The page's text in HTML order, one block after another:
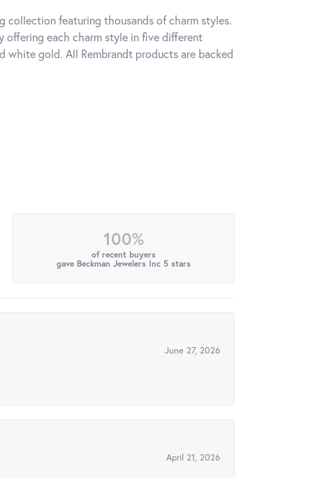
collection featuring thousands of charm styles.
offering each charm style in five different
white gold. All Rembrandt products are backed
100%
of recent buyers
gave Beckman Jewelers Inc 5 stars
June 27, 2026
April 21, 2026